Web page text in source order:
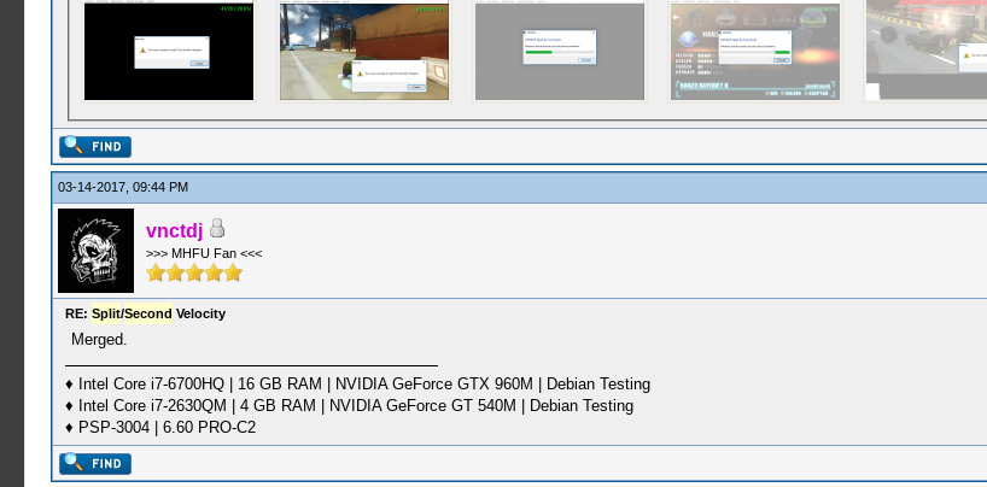
03-14-2017, 09:44 PM
vnctdj
>>> MHFU Fan <<<
RE: Split/Second Velocity
Merged.
♦ Intel Core i7-6700HQ | 16 GB RAM | NVIDIA GeForce GTX 960M | Debian Testing
♦ Intel Core i7-2630QM | 4 GB RAM | NVIDIA GeForce GT 540M | Debian Testing
♦ PSP-3004 | 6.60 PRO-C2